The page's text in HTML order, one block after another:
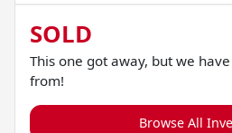
SOLD
This one got away, but we
from!
Browse All